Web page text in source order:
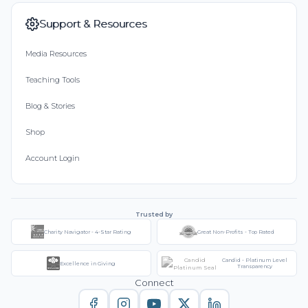
Support & Resources
Media Resources
Teaching Tools
Blog & Stories
Shop
Account Login
Trusted by
Charity Navigator - 4-Star Rating Great Non-Profits - Top Rated
Excellence in Giving
Candid - Platinum Level
Transparency
Connect